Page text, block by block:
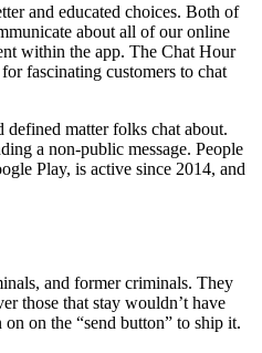
and educated choices. Both of
about all of our online
within the app. The Chat Hour
fascinating customers to chat
matter folks chat about.
a non-public message. People
Play, is active since 2014, and
and former criminals. They
those that stay wouldn’t have
on the “send button” to ship it.